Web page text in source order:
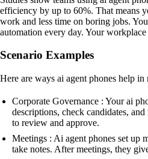
efficiency by up to 60%. That means
work and less time on boring jobs.
automation every day. Your
Scenario Examples
Here are ways ai agent phones help in
Corporate Governance : Your ai
descriptions, check candidates,
to review and approve.
Meetings : Ai agent phones set up
take notes. After meetings, they